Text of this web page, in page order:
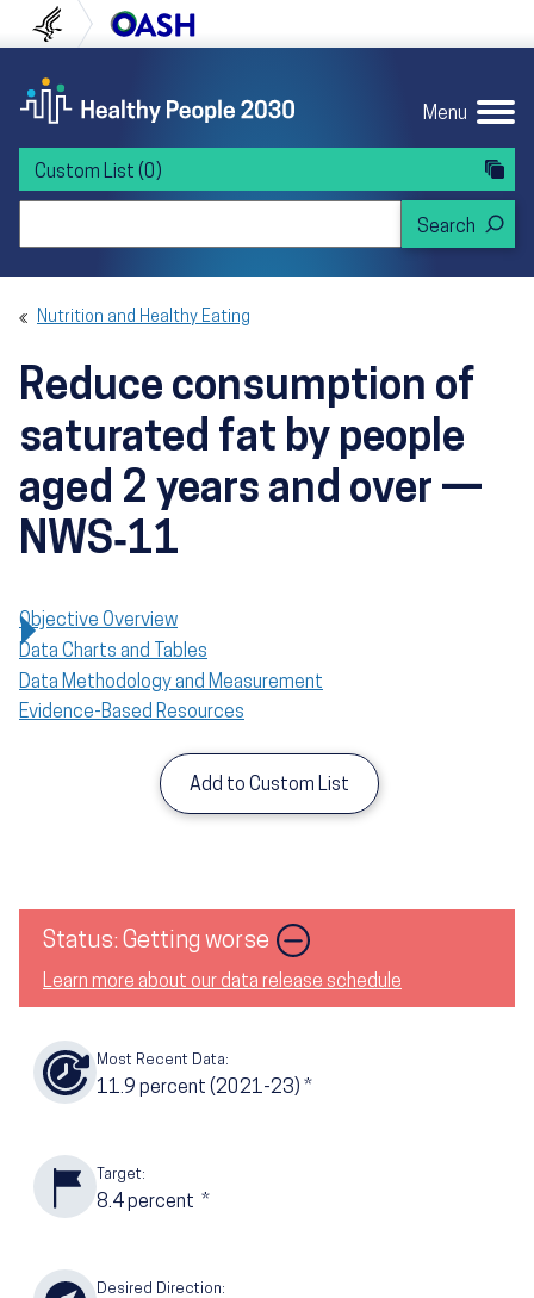
to content
to navigation U.S. Department of Health and Human
Menu
Custom List (0)
Nutrition and Healthy Eating
Reduce consumption of
saturated fat by people
aged 2 years and over —
NWS‑11
Objective Overview
Data Charts and Tables
Data Methodology and Measurement
Evidence-Based Resources
Add to Custom List
Status: Getting worse Image
Learn more about our data release schedule
Most Recent Data:
11.9 percent (2021-23) *
Target:
8.4percent *
Desired Direction: